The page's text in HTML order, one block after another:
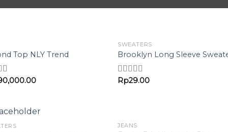
Top NLY Trend
Add
SWEATERS
Brooklyn Long Sleeve
Rated4.00
Rp29.00
JEANS